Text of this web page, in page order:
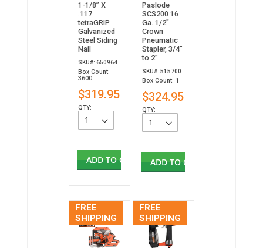
1-1/8” X
.117
tetraGRIP
Galvanized
Steel Siding
Nail
SKU#: 650964
Box Count:
3600
$319.95
QTY:
ADD TO CART
Paslode
SCS200 16
Ga. 1/2"
Crown
Pneumatic
Stapler, 3/4”
to 2”
SKU#: 515700
Box Count: 1
$324.95
QTY:
ADD TO CART
FREE
SHIPPING
FREE
SHIPPING